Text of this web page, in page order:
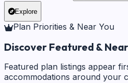
Explore
Plan Priorities & Near You
Discover Featured &
Featured plan listings appear
accommodations around your